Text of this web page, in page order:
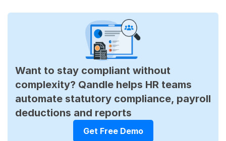
Want to stay compliant without
complexity? Qandle helps HR teams
automate statutory compliance, payroll
deductions and reports
Get Free Demo